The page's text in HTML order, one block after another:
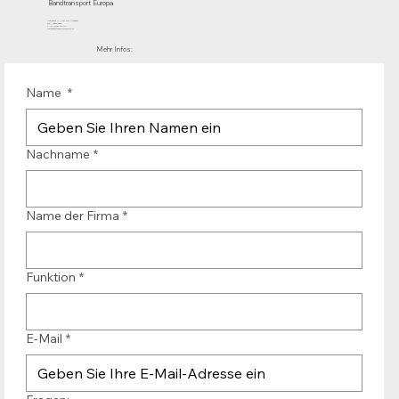
Bandtransport Europa
Mehr Infos:
Name *
Nachname *
Name der Firma *
Funktion *
E-Mail *